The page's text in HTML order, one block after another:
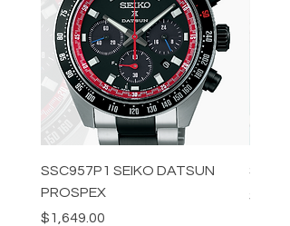
SSC957P1 SEIKO DATSUN
PROSPEX
Price
$1,649.00
Price